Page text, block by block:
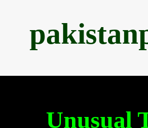
Unusual